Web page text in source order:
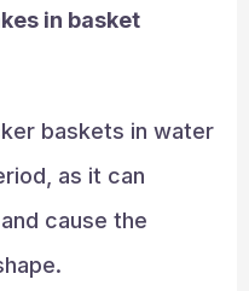
in basket
baskets in water
as it can
cause the